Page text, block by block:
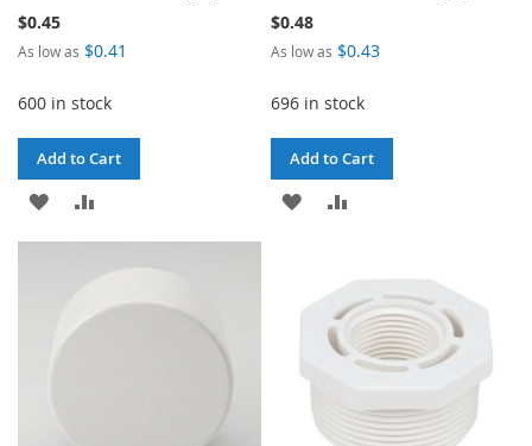
$0.45
As low as $0.41
600 in stock
Add to Cart
ADD
TO
LIST
TO
$0.48
As low as $0.43
696 in stock
Add to Cart
ADD
WISH
LIST
COMPARE